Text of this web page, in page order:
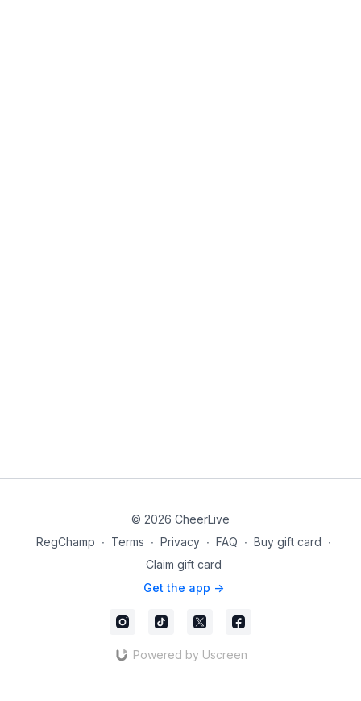
© 2026 CheerLive
RegChamp ∙ Terms ∙ Privacy ∙ FAQ ∙ Buy gift card ∙
Claim gift card
Get the app ->
Powered by Uscreen